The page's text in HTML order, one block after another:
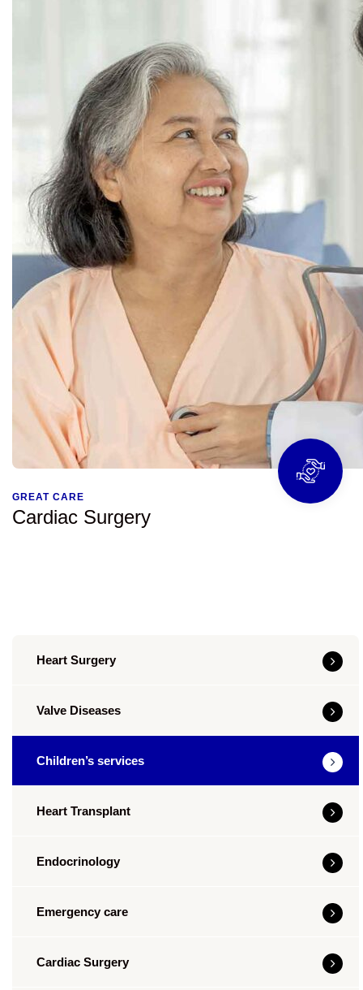
GREAT CARE
Cardiac Surgery
Heart Surgery
Valve Diseases
Children’s services
Heart Transplant
Endocrinology
Emergency care
Cardiac Surgery